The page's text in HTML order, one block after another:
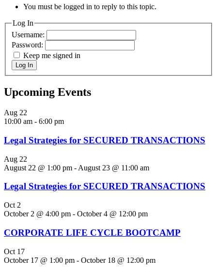
You must be logged in to reply to this topic.
Log In
Username:
Password:
Keep me signed in
Log In
Upcoming Events
Aug 22
10:00 am - 6:00 pm
Legal Strategies for SECURED TRANSACTIONS
Aug 22
August 22 @ 1:00 pm - August 23 @ 11:00 am
Legal Strategies for SECURED TRANSACTIONS
Oct 2
October 2 @ 4:00 pm - October 4 @ 12:00 pm
CORPORATE LIFE CYCLE BOOTCAMP
Oct 17
October 17 @ 1:00 pm - October 18 @ 12:00 pm